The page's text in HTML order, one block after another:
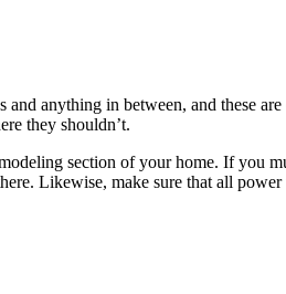
anything in between, and these
they shouldn’t.
section of your home. If you
Likewise, make sure that all